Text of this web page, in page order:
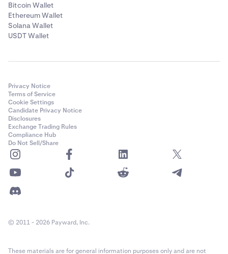
Bitcoin Wallet
Ethereum Wallet
Solana Wallet
USDT Wallet
Privacy Notice
Terms of Service
Cookie Settings
Candidate Privacy Notice
Disclosures
Exchange Trading Rules
Compliance Hub
Do Not Sell/Share
© 2011 - 2026 Payward, Inc.
These materials are for general information purposes only and are not